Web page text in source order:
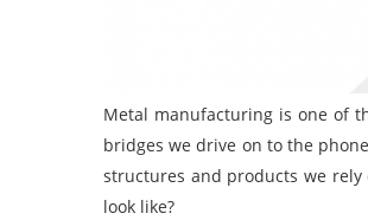
Metal manufacturing is one of
bridges we drive on to the
structures and products we
look like?